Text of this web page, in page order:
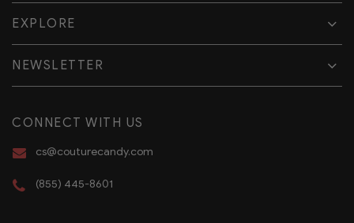
EXPLORE
CONNECT WITH US
cs@couturecandy.com
(855) 445-8601
NEWSLETTER